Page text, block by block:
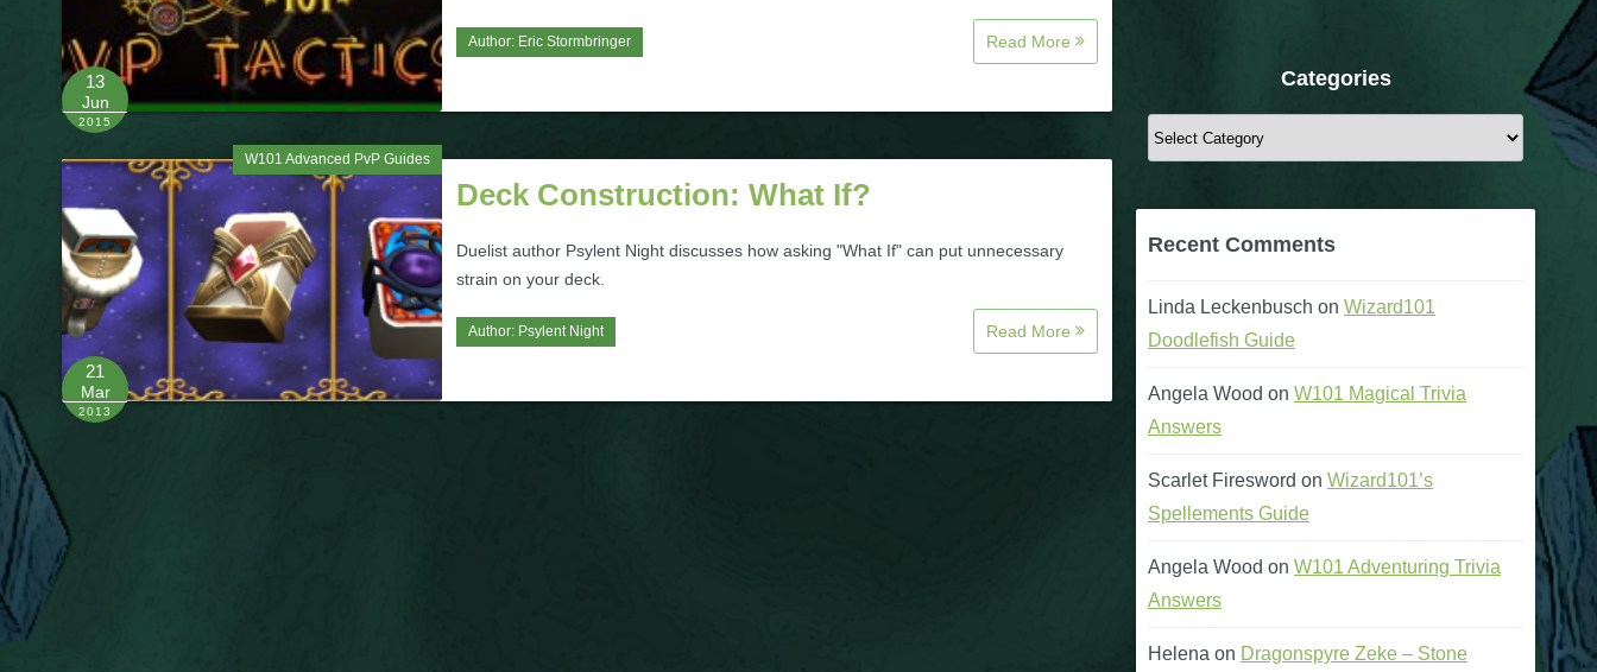
13
Jun
2015
Author: Eric Stormbringer Read More
W101 Advanced PvP Guides
21
Mar
2013
Deck Construction: What If?
Duelist author Psylent Night discusses how asking "What If" can put unnecessary
strain on your deck.
Author: Psylent Night Read More
Categories
Categories
Recent Comments
Linda Leckenbusch on Wizard101
Doodlefish Guide
Angela Wood on W101 Magical Trivia
Answers
Scarlet Firesword on Wizard101’s
Spellements Guide
Angela Wood on W101 Adventuring Trivia
Answers
Helena on Dragonspyre Zeke – Stone